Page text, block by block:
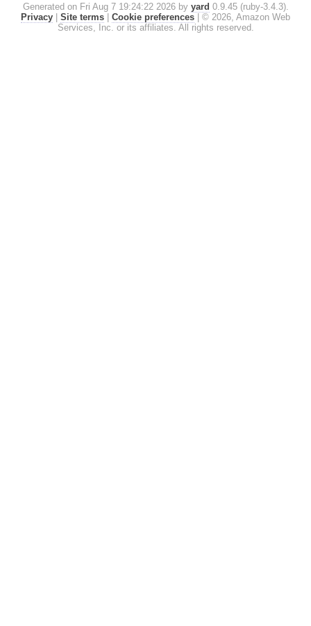
Generated on Fri Aug 7 19:24:22 2026 by yard 0.9.45 (ruby-3.4.3).
Privacy
Site terms Cookie preferences
© 2026, Amazon Web
Services, Inc. or its affiliates. All rights reserved.